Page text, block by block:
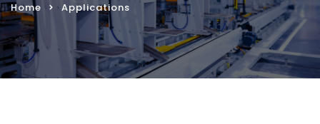
Home Applications